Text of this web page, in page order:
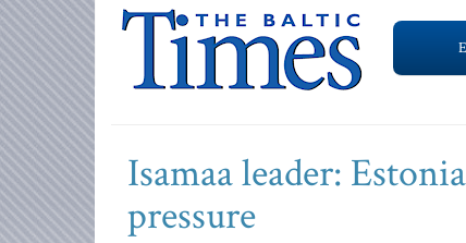
Isamaa leader:
pressure